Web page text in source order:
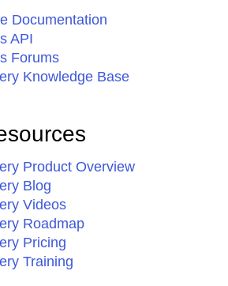
Documentation
API
Forums
Knowledge Base
Product Overview
Blog
Videos
Roadmap
Pricing
Training